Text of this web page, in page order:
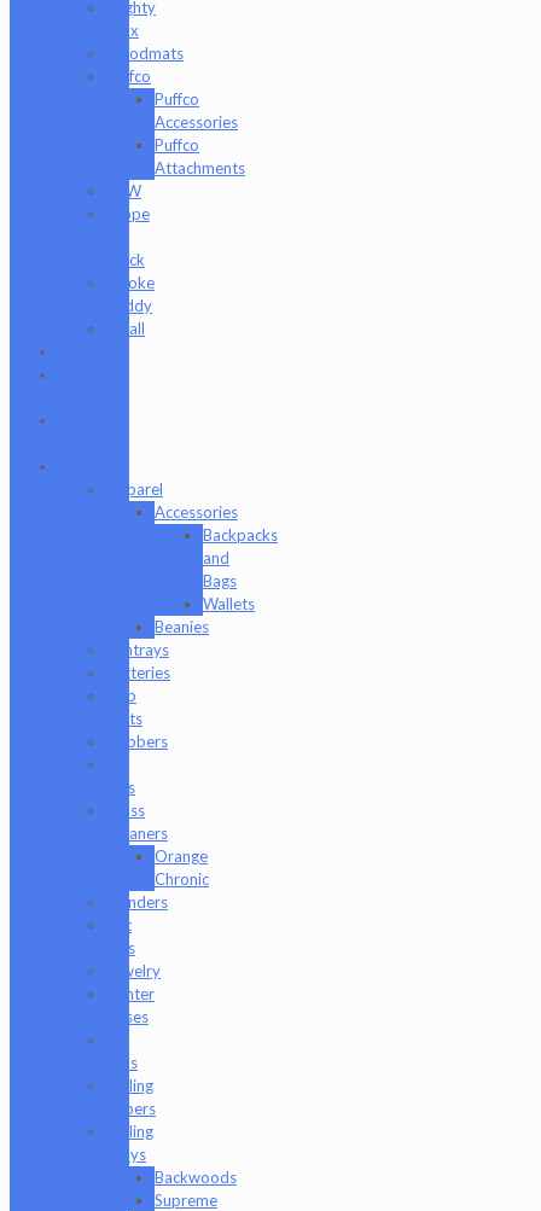
Mighty
Jaxx
moodmats
Puffco
Puffco
Accessories
Puffco
Attachments
RAW
Scope
Stack
Smoke
Buddy
Tmall
Apparel
Accessories
Backpacks
and
Bags
Wallets
Beanies
Ashtrays
Batteries
Dab
Mats
Dabbers
Rigs
Glass
Cleaners
Orange
Chronic
Grinders
Hat
Pins
Jewelry
Lighter
Cases
Tips
Rolling
Papers
Rolling
Trays
Backwoods
Supreme